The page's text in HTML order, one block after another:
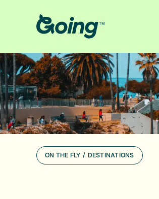
ON THE FLY / DESTINATIONS